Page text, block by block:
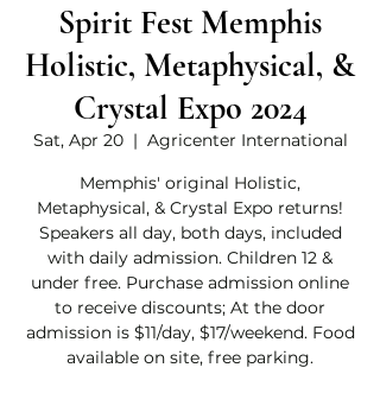
Spirit Fest Memphis
Holistic, Metaphysical, &
Crystal Expo 2024
Sat, Apr 20
  |
Agricenter International
Memphis' original Holistic,
Metaphysical, & Crystal Expo returns!
Speakers all day, both days, included
with daily admission. Children 12 &
under free. Purchase admission online
to receive discounts; At the door
admission is $11/day, $17/weekend. Food
available on site, free parking.